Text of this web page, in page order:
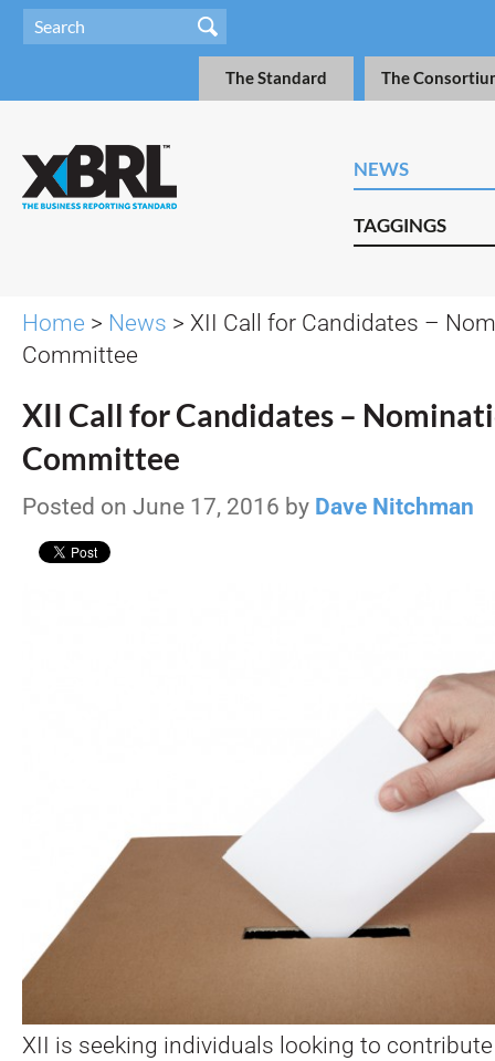
The Standard The
NEWS
TAGGINGS
Home > News > XII Call for Candidates –
Committee
XII Call for Candidates –
Committee
Posted on June 17, 2016 by Dave Nitchman
XII is seeking individuals looking to